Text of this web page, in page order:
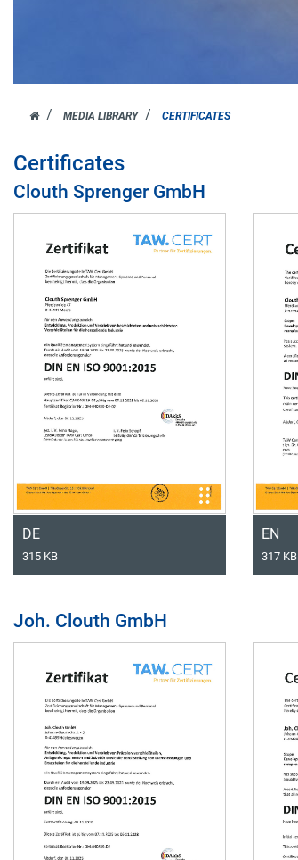
JOH.
MEDIA LIBRARY CERTIFICATES
Certificates
Clouth Sprenger GmbH
DE
315 KB
EN
317 KB
Joh. Clouth GmbH